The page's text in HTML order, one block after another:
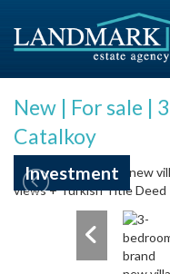
New | For sale |
Catalkoy
Investment